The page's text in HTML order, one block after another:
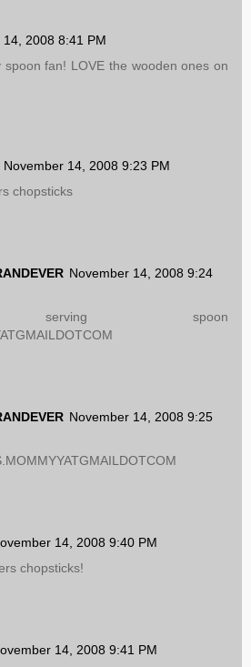
14, 2008 8:41 PM
spoon fan! LOVE the wooden ones on
November 14, 2008 9:23 PM
chopsticks
November 14, 2008 9:24
spoon
November 14, 2008 9:25
14, 2008 9:40 PM
chopsticks!
14, 2008 9:41 PM